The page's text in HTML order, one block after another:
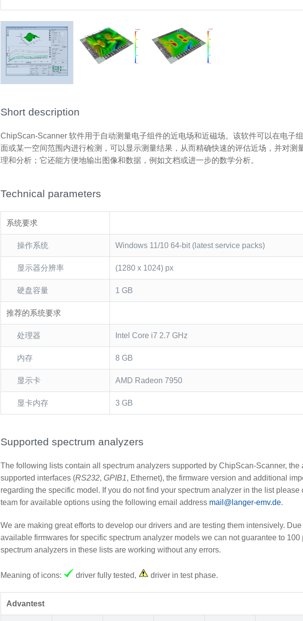
Short description
ChipScan-Scanner 软件用于自动测量电子组件的近电场和近磁场。该软件可以在电子
面或某一空间范围内进行检测，可以显示测量结果，从而精确快速的评估近场，并对测
理和分析；它还能方便地输出图像和数据，例如文档或进一步的数学分析。
Technical parameters
系统要求
操作系统 Windows 11/10 64-bit (latest service packs)
显示器分辨率 (1280 x 1024) px
硬盘容量 1 GB
推荐的系统要求
处理器 Intel Core i7 2.7 GHz
内存 8 GB
显示卡 AMD Radeon 7950
显卡内存 3 GB
Supported spectrum analyzers
The following lists contain all spectrum analyzers supported by ChipScan-Scanner, the
supported interfaces (RS232,GPIB1, Ethernet), the firmware version and additional
regarding the specific model. If you do not find your spectrum analyzer in the list please
team for available options using the following email address mail@langer-emv.de.
We are making great efforts to develop our drivers and are testing them intensively.
available firmwares for specific spectrum analyzer models we can not guarantee to 100
spectrum analyzers in these lists are working without any errors.
Meaning of icons: driver fully tested, driver in test phase.
Advantest